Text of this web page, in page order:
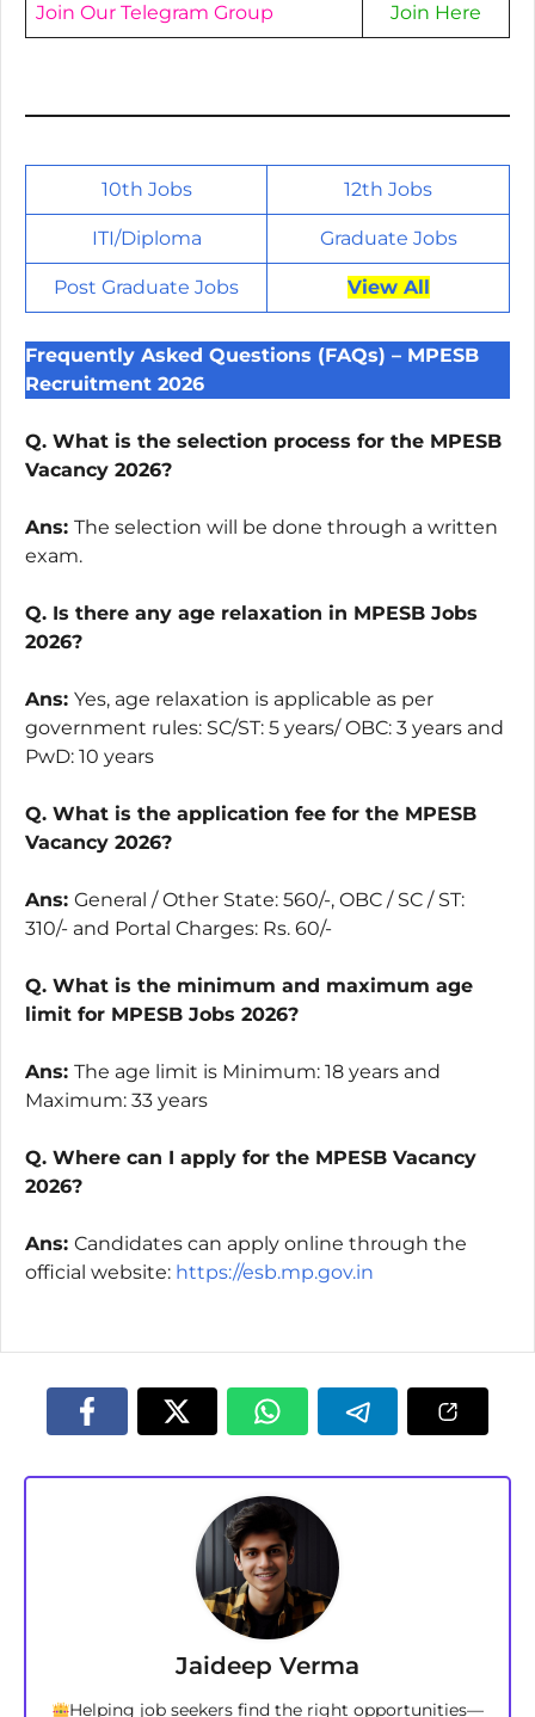
Join Our Telegram Group Join Here
10th Jobs 12th Jobs
ITI/Diploma Graduate Jobs
Post Graduate Jobs View All
Frequently Asked Questions (FAQs) – MPESB
Recruitment 2026
Q. What is the selection process for the MPESB
Vacancy 2026?
Ans: The selection will be done through a written
exam.
Q. Is there any age relaxation in MPESB Jobs
2026?
Ans: Yes, age relaxation is applicable as per
government rules: SC/ST: 5 years/ OBC: 3 years and
PwD: 10 years
Q. What is the application fee for the MPESB
Vacancy 2026?
Ans: General / Other State: 560/-, OBC / SC / ST:
310/- and Portal Charges: Rs. 60/-
Q. What is the minimum and maximum age
limit for MPESB Jobs 2026?
Ans: The age limit is Minimum: 18 years and
Maximum: 33 years
Q. Where can I apply for the MPESB Vacancy
2026?
Ans: Candidates can apply online through the
official website: https://esb.mp.gov.in
Jaideep Verma
Helping job seekers find the right opportunities—